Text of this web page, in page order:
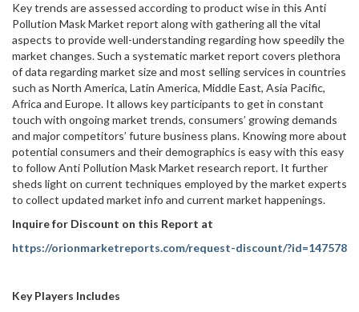
Key trends are assessed according to product wise in this Anti
Pollution Mask Market report along with gathering all the vital
aspects to provide well-understanding regarding how speedily the
market changes. Such a systematic market report covers plethora
of data regarding market size and most selling services in countries
such as North America, Latin America, Middle East, Asia Pacific,
Africa and Europe. It allows key participants to get in constant
touch with ongoing market trends, consumers’ growing demands
and major competitors’ future business plans. Knowing more about
potential consumers and their demographics is easy with this easy
to follow Anti Pollution Mask Market research report. It further
sheds light on current techniques employed by the market experts
to collect updated market info and current market happenings.
Inquire for Discount on this Report at
https://orionmarketreports.com/request-discount/?id=147578
Key Players Includes